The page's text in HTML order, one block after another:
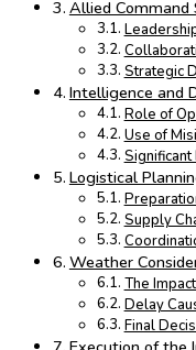
Allied Command
Strategic
Intelligence and
Role of
Use of
Logistical
Supply
Weather
The
Delay
Final